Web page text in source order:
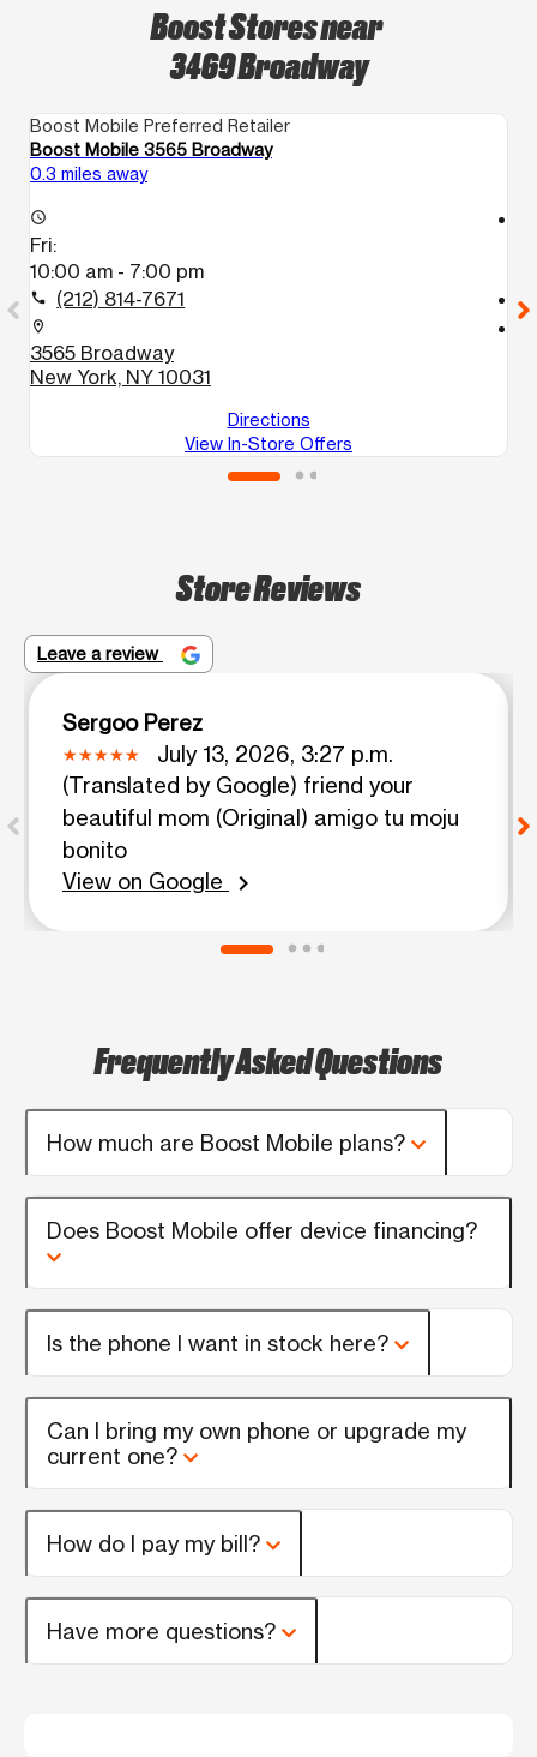
Boost Stores near
3469 Broadway
Boost Mobile Preferred Retailer
Boost Mobile 3565 Broadway
0.3 miles away
access_time
Fri:
10:00 am - 7:00 pm
call (212) 814-7671
location_on
3565 Broadway
New York, NY 10031
Directions
View In-Store Offers
call
Store Reviews
Leave a review
Sergoo Perez
July 13, 2026, 3:27 p.m.
(Translated by Google) friend your
beautiful mom (Original) amigo tu moju
bonito
View on Google
chevron_right
Frequently Asked Questions
How much are Boost Mobile plans?
Does Boost Mobile offer device financing?
Is the phone I want in stock here?
Can I bring my own phone or upgrade my
current one?
How do I pay my bill?
Have more questions?